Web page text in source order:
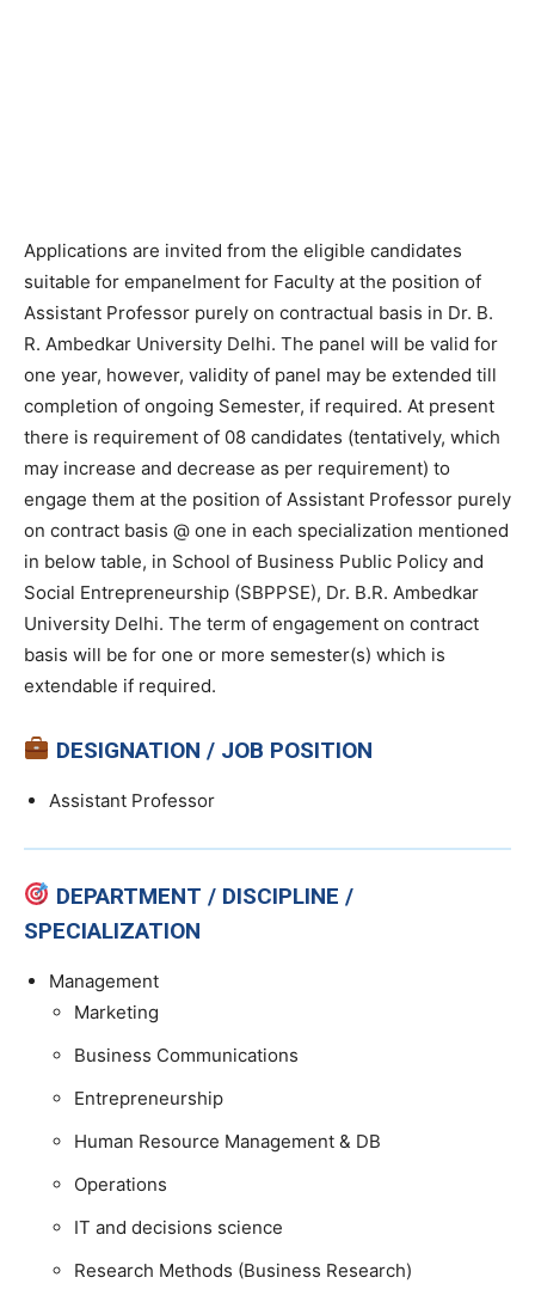
Applications are invited from the eligible candidates
suitable for empanelment for Faculty at the position of
Assistant Professor purely on contractual basis in Dr. B.
R. Ambedkar University Delhi. The panel will be valid for
one year, however, validity of panel may be extended till
completion of ongoing Semester, if required. At present
there is requirement of 08 candidates (tentatively, which
may increase and decrease as per requirement) to
engage them at the position of Assistant Professor purely
on contract basis @ one in each specialization mentioned
in below table, in School of Business Public Policy and
Social Entrepreneurship (SBPPSE), Dr. B.R. Ambedkar
University Delhi. The term of engagement on contract
basis will be for one or more semester(s) which is
extendable if required.
DESIGNATION / JOB POSITION
Assistant Professor
DEPARTMENT / DISCIPLINE /
SPECIALIZATION
Management
Marketing
Business Communications
Entrepreneurship
Human Resource Management & DB
Operations
IT and decisions science
Research Methods (Business Research)